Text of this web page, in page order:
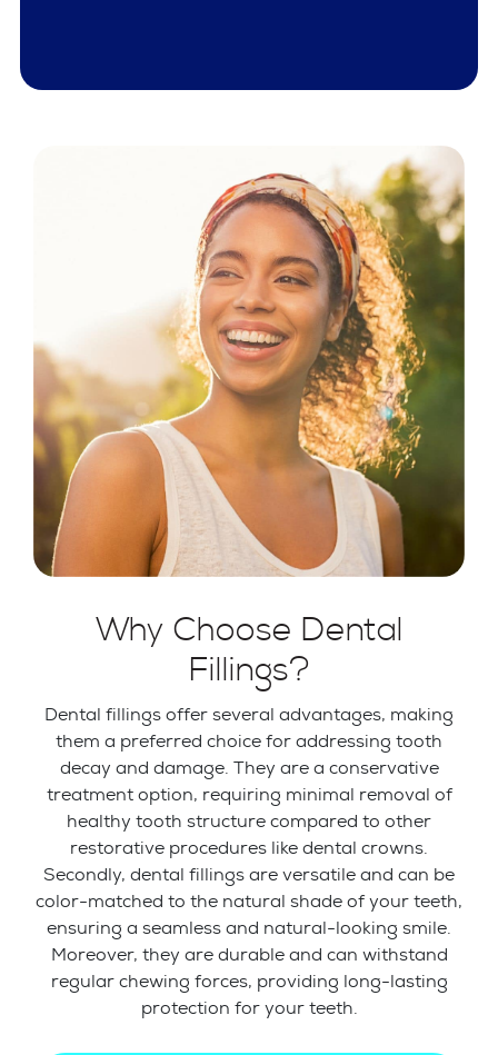
Why Choose Dental
Fillings?
Dental fillings offer several advantages, making
them a preferred choice for addressing tooth
decay and damage. They are a conservative
treatment option, requiring minimal removal of
healthy tooth structure compared to other
restorative procedures like dental crowns.
Secondly, dental fillings are versatile and can be
color-matched to the natural shade of your teeth,
ensuring a seamless and natural-looking smile.
Moreover, they are durable and can withstand
regular chewing forces, providing long-lasting
protection for your teeth.